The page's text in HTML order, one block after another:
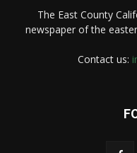
The East County
newspaper of the
Contact us: